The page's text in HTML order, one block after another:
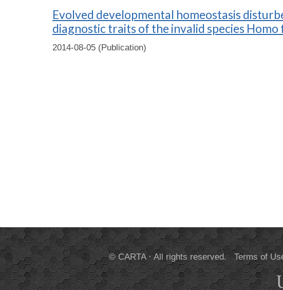
Evolved developmental homeostasis
diagnostic traits of the invalid species Homo
2014-08-05 (Publication)
© CARTA · All rights reserved.Terms of